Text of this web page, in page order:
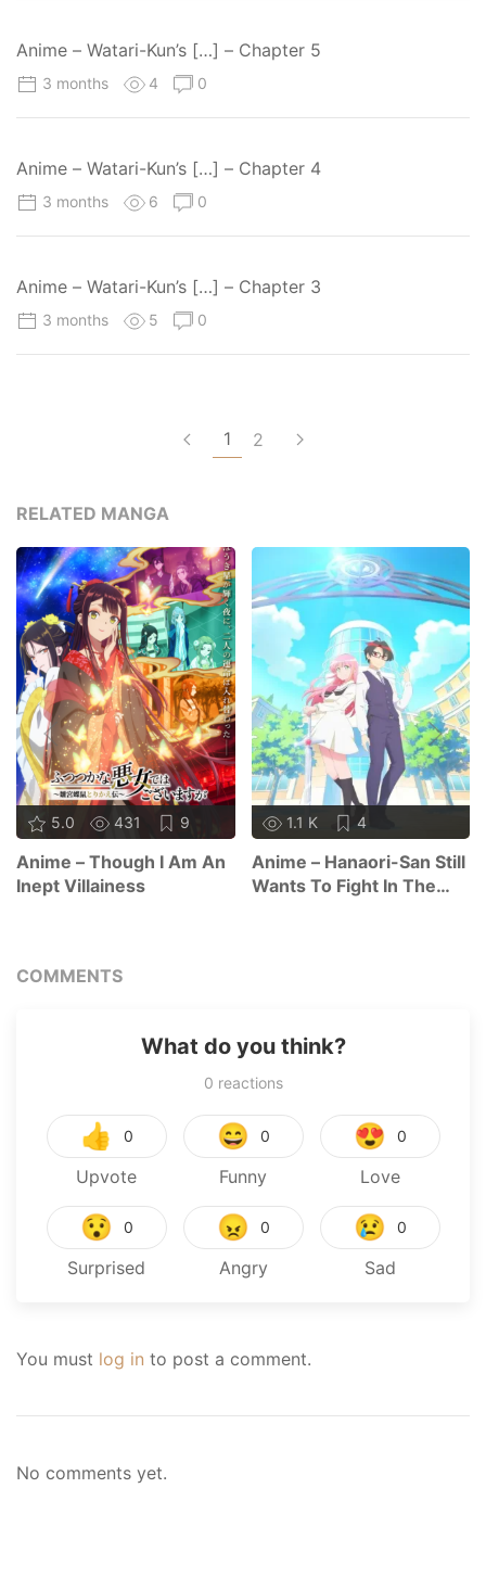
Anime – Watari-Kun’s […] – Chapter 5
3 months 4 0
Anime – Watari-Kun’s […] – Chapter 4
3 months 6 0
Anime – Watari-Kun’s […] – Chapter 3
3 months 5 0
1 2
RELATED MANGA
5.0 431 9
Anime – Though I Am An
Inept Villainess
1.1 K 4
Anime – Hanaori-San Still
Wants To Fight In The
COMMENTS
What do you think?
0 reactions
👍 0
Upvote
😄 0
Funny
😍 0
Love
😯 0
Surprised
😠 0
Angry
😢 0
Sad
You must log in to post a comment.
No comments yet.